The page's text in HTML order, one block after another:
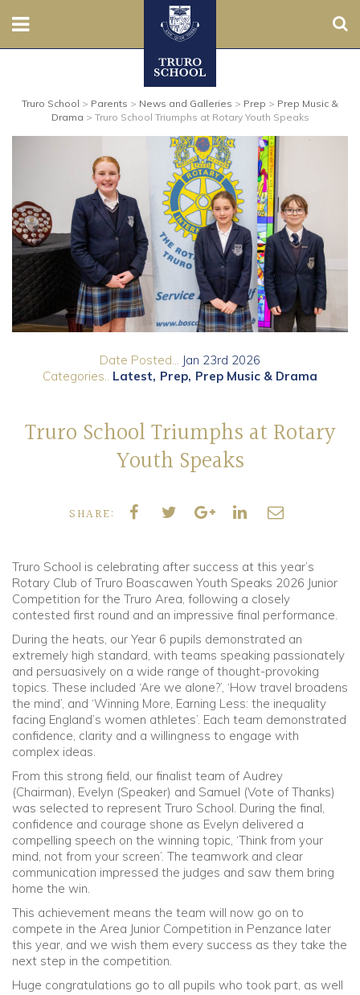
Prep
Contact Us
Admissions
Boarding
Old Truronians
Truro School > Parents > News and Galleries > Prep > Prep Music &
Drama > Truro School Triumphs at Rotary Youth Speaks
Date Posted...
Jan 23rd 2026
Categories..
Latest Prep Prep Music & Drama
Truro School Triumphs at Rotary
Youth Speaks
SHARE:
Truro School is celebrating after success at this year’s
Rotary Club of Truro Boascawen Youth Speaks 2026 Junior
Competition for the Truro Area, following a closely
contested first round and an impressive final performance.
During the heats, our Year 6 pupils demonstrated an
extremely high standard, with teams speaking passionately
and persuasively on a wide range of thought-provoking
topics. These included ‘Are we alone?’, ‘How travel broadens
the mind’, and ‘Winning More, Earning Less: the inequality
facing England’s women athletes’. Each team demonstrated
confidence, clarity and a willingness to engage with
complex ideas.
From this strong field, our finalist team of Audrey
(Chairman), Evelyn (Speaker) and Samuel (Vote of Thanks)
was selected to represent Truro School. During the final,
confidence and courage shone as Evelyn delivered a
compelling speech on the winning topic, ‘Think from your
mind, not from your screen’. The teamwork and clear
communication impressed the judges and saw them bring
home the win.
This achievement means the team will now go on to
compete in the Area Junior Competition in Penzance later
this year, and we wish them every success as they take the
next step in the competition.
Huge congratulations go to all pupils who took part, as well